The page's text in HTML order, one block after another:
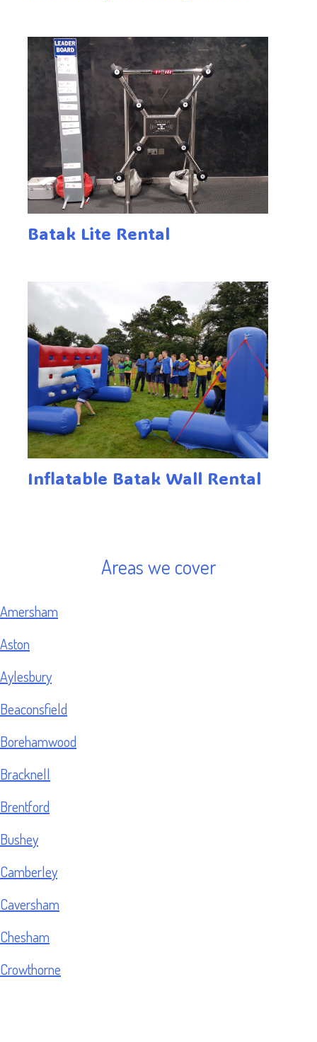
Batak Lite Rental
Inflatable Batak Wall Rental
Areas we cover
Amersham
Aston
Aylesbury
Beaconsfield
Borehamwood
Bracknell
Brentford
Bushey
Camberley
Caversham
Chesham
Crowthorne